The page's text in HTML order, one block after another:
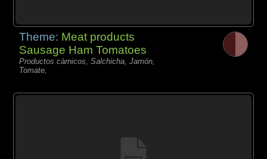
Theme: Meat products
Sausage Ham Tomatoes
Productos càrnicos, Salchicha, Jamón,
Tomate,